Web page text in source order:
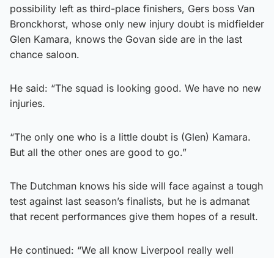
possibility left as third-place finishers, Gers boss Van
Bronckhorst, whose only new injury doubt is midfielder
Glen Kamara, knows the Govan side are in the last
chance saloon.
He said: “The squad is looking good. We have no new
injuries.
“The only one who is a little doubt is (Glen) Kamara.
But all the other ones are good to go.”
The Dutchman knows his side will face against a tough
test against last season’s finalists, but he is admanat
that recent performances give them hopes of a result.
He continued: “We all know Liverpool really well